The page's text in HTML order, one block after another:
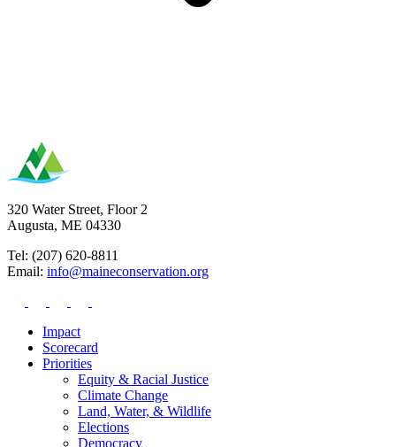
320 Water Street, Floor 2
Augusta, ME 04330
Tel: (207) 620-8811
Email: info@maineconservation.org
Impact
Scorecard
Priorities
Equity & Racial Justice
Climate Change
Land, Water, & Wildlife
Elections
Democracy